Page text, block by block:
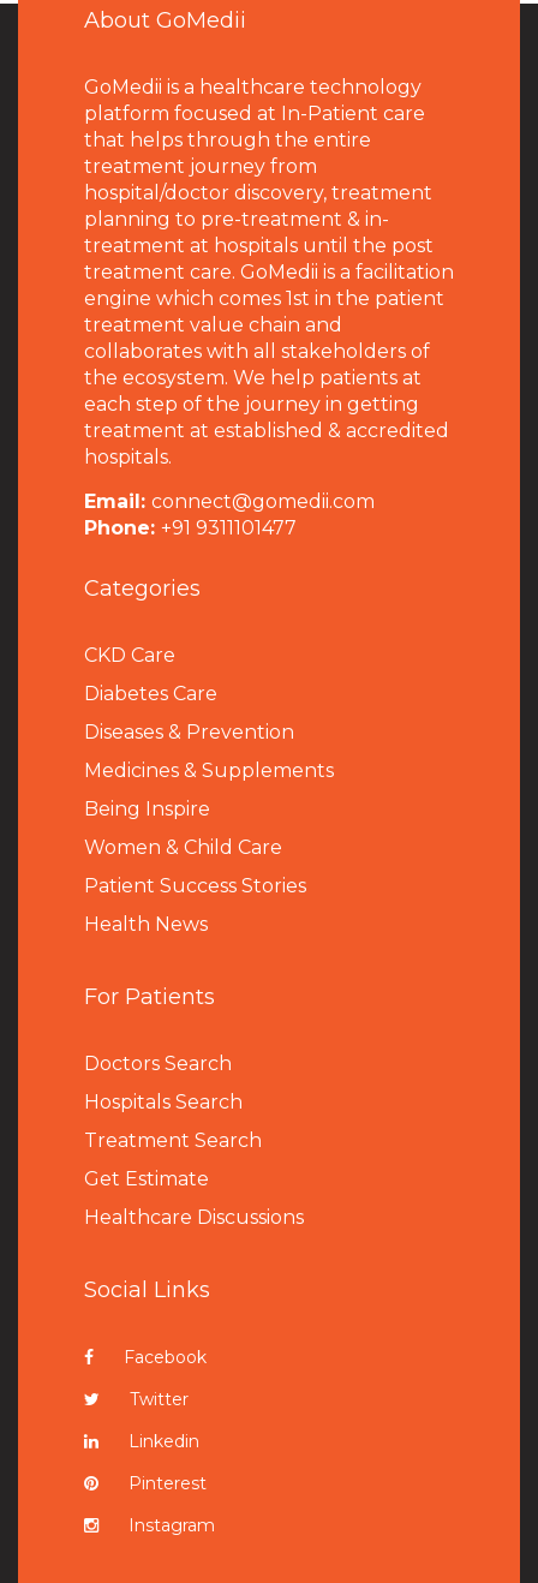
About GoMedii
GoMedii is a healthcare technology
platform focused at In-Patient care
that helps through the entire
treatment journey from
hospital/doctor discovery, treatment
planning to pre-treatment & in-
treatment at hospitals until the post
treatment care. GoMedii is a facilitation
engine which comes 1st in the patient
treatment value chain and
collaborates with all stakeholders of
the ecosystem. We help patients at
each step of the journey in getting
treatment at established & accredited
hospitals.
Email: connect@gomedii.com
Phone: +91 9311101477
Categories
CKD Care
Diabetes Care
Diseases & Prevention
Medicines & Supplements
Being Inspire
Women & Child Care
Patient Success Stories
Health News
For Patients
Doctors Search
Hospitals Search
Treatment Search
Get Estimate
Healthcare Discussions
Social Links
Facebook
Twitter
Linkedin
Pinterest
Instagram